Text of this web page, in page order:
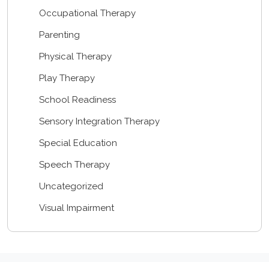
Occupational Therapy
Parenting
Physical Therapy
Play Therapy
School Readiness
Sensory Integration Therapy
Special Education
Speech Therapy
Uncategorized
Visual Impairment